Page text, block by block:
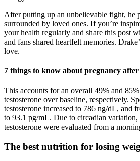
After putting up an unbelievable fight, he
surrounded by loved ones. If you’re
your health regularly and share this post
and fans shared heartfelt memories.
love.
7 things to know about pregnancy
This accounts for an overall 49% and
testosterone over baseline, respectively.
testosterone increased to 786 ng/dL, and
to 93.1 pg/mL. Due to circadian
testosterone were evaluated from a
The best nutrition for losing